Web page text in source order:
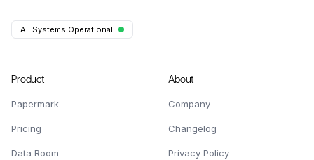
All Systems Operational
Product
Papermark
Pricing
Data Room
About
Company
Changelog
Privacy Policy